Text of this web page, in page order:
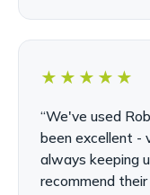
★★★★★
“We've used
been excellent -
always keeping
recommend their